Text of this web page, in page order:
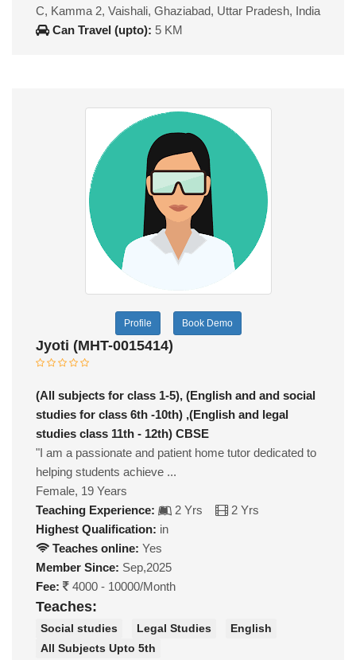
C, Kamma 2, Vaishali, Ghaziabad, Uttar Pradesh, India
Can Travel (upto): 5 KM
Profile Book Demo
Jyoti (MHT-0015414)
(All subjects for class 1-5), (English and and social
studies for class 6th -10th) ,(English and legal
studies class 11th - 12th) CBSE
"I am a passionate and patient home tutor dedicated to
helping students achieve ...
Female, 19 Years
Teaching Experience:
2 Yrs
2 Yrs
Highest Qualification: in
Teaches online: Yes
Member Since: Sep,2025
Fee:
4000 - 10000/Month
Teaches:
Social studies Legal Studies
English
All Subjects Upto 5th